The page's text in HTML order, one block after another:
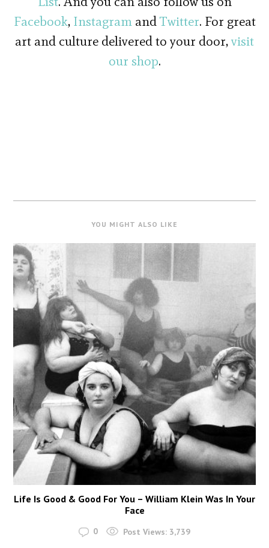
Facebook, InstagramandTwitter. For great
art and culture delivered to your door,visit
our shop.
YOU MIGHT ALSO LIKE
Life Is Good & Good For You – William Klein Was In Your
Face
0 Post Views: 3,739